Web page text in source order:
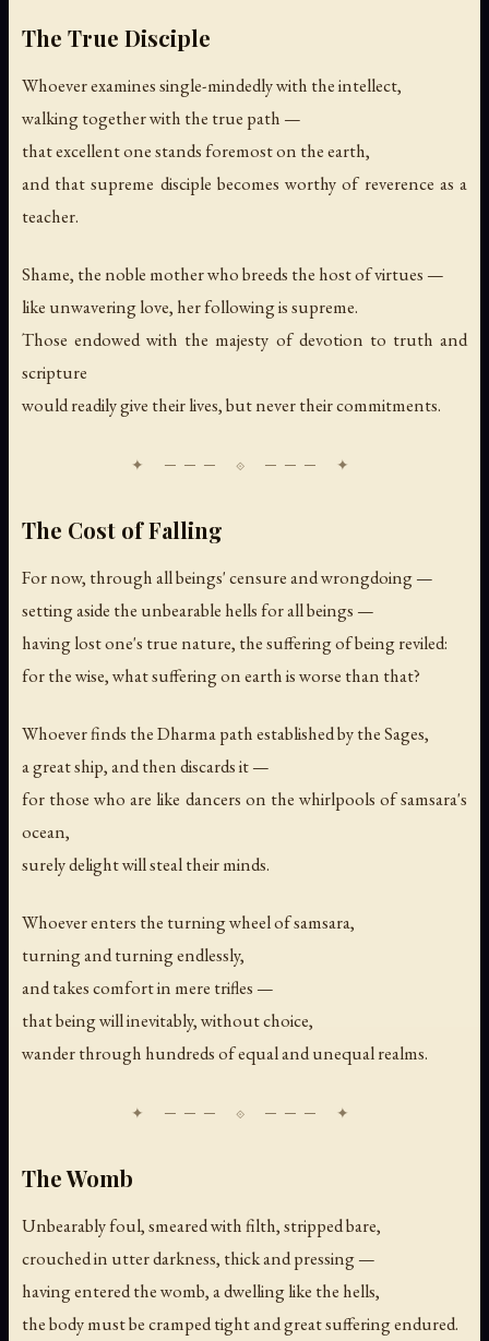
The True Disciple
Whoever examines single-mindedly with the intellect,
walking together with the true path —
that excellent one stands foremost on the earth,
and that supreme disciple becomes worthy of reverence as a
teacher.
Shame, the noble mother who breeds the host of virtues —
like unwavering love, her following is supreme.
Those endowed with the majesty of devotion to truth and
scripture
would readily give their lives, but never their commitments.
The Cost of Falling
For now, through all beings' censure and wrongdoing —
setting aside the unbearable hells for all beings —
having lost one's true nature, the suffering of being reviled:
for the wise, what suffering on earth is worse than that?
Whoever finds the Dharma path established by the Sages,
a great ship, and then discards it —
for those who are like dancers on the whirlpools of samsara's
ocean,
surely delight will steal their minds.
Whoever enters the turning wheel of samsara,
turning and turning endlessly,
and takes comfort in mere trifles —
that being will inevitably, without choice,
wander through hundreds of equal and unequal realms.
The Womb
Unbearably foul, smeared with filth, stripped bare,
crouched in utter darkness, thick and pressing —
having entered the womb, a dwelling like the hells,
the body must be cramped tight and great suffering endured.